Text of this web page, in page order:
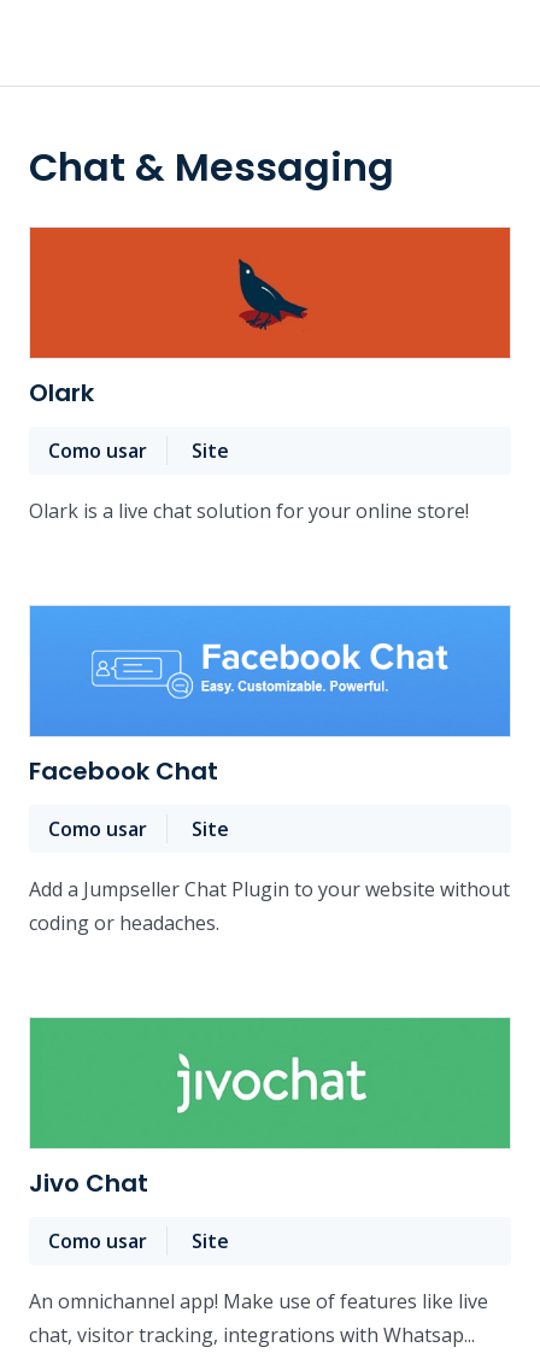
Chat & Messaging
Olark
Como usar Site
Olark is a live chat solution for your online store!
Facebook Chat
Como usar Site
Add a Jumpseller Chat Plugin to your website without
coding or headaches.
Jivo Chat
Como usar Site
An omnichannel app! Make use of features like live
chat, visitor tracking, integrations with Whatsap...